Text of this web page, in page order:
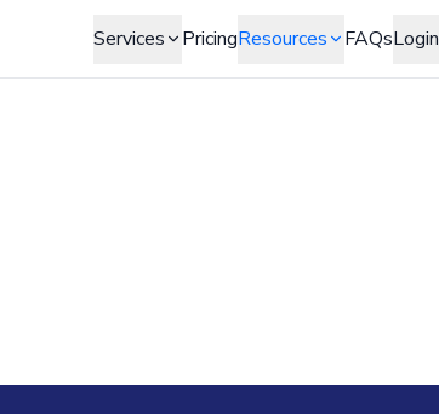
Services
PricingResources FAQsLogin